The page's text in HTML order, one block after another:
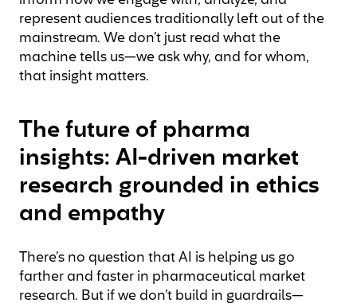
represent audiences traditionally left out of the
mainstream. We don’t just read what the
machine tells us—we ask why, and for whom,
that insight matters.
The future of pharma
insights: AI-driven market
research grounded in ethics
and empathy
There’s no question that AI is helping us go
farther and faster in pharmaceutical market
research. But if we don’t build in guardrails—